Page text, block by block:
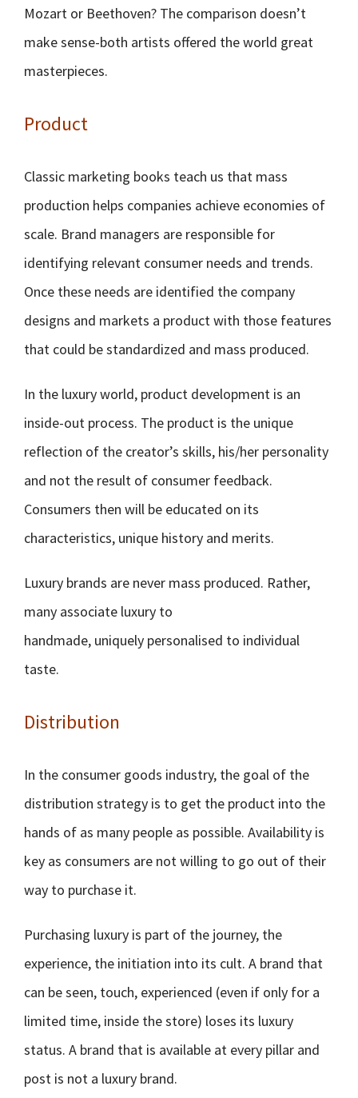
Mozart or Beethoven? The comparison doesn’t
make sense-both artists offered the world great
masterpieces.
Product
Classic marketing books teach us that mass
production helps companies achieve economies of
scale. Brand managers are responsible for
identifying relevant consumer needs and trends.
Once these needs are identified the company
designs and markets a product with those features
that could be standardized and mass produced.
In the luxury world, product development is an
inside-out process. The product is the unique
reflection of the creator’s skills, his/her personality
and not the result of consumer feedback.
Consumers then will be educated on its
characteristics, unique history and merits.
Luxury brands are never mass produced. Rather,
many associate luxury to
handmade, uniquely personalised to individual
taste.
Distribution
In the consumer goods industry, the goal of the
distribution strategy is to get the product into the
hands of as many people as possible. Availability is
key as consumers are not willing to go out of their
way to purchase it.
Purchasing luxury is part of the journey, the
experience, the initiation into its cult. A brand that
can be seen, touch, experienced (even if only for a
limited time, inside the store) loses its luxury
status. A brand that is available at every pillar and
post is not a luxury brand.